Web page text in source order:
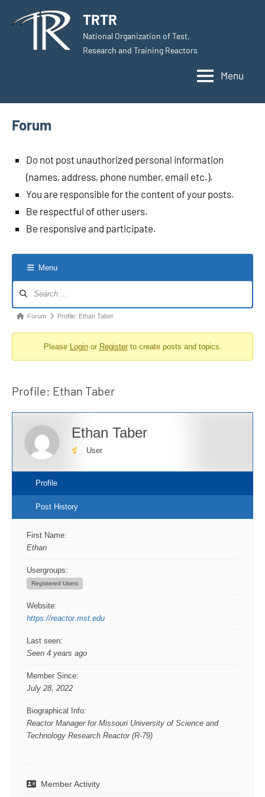
TRTR
National Organization of Test,
Research and Training Reactors
Menu
Forum
Do not post unauthorized personal information
(names, address, phone number, email etc.).
You are responsible for the content of your posts.
Be respectful of other users.
Be responsive and participate.
Menu
Navigation
Forum
You
here:
Forum Profile: Ethan Taber
Please Loginor Registerto create posts and topics.
Profile: Ethan Taber
Ethan Taber
User
Profile
Post History
First Name:
Ethan
Usergroups:
Registered Users
Website:
https://reactor.mst.edu
Last seen:
Seen 4 years ago
Member Since:
July 28, 2022
Biographical Info:
Reactor Manager for Missouri University of Science and
Technology Research Reactor (R-79)
Member Activity